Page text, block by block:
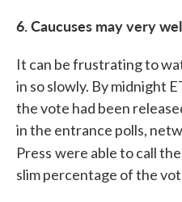
6. Caucuses may very
It can be frustrating to
in so slowly. By midnight
the vote had been
in the entrance polls,
Press were able to call
slim percentage of the